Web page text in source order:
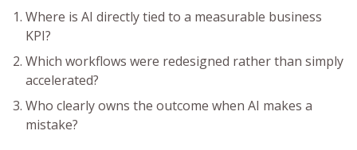
Where is AI directly tied to a measurable business
KPI?
Which workflows were redesigned rather than simply
accelerated?
Who clearly owns the outcome when AI makes a
mistake?